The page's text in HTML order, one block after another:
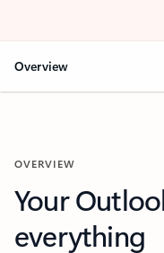
Overview
OVERVIEW
Your
everything